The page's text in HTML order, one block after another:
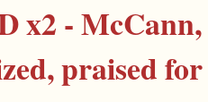
x2 -
praised